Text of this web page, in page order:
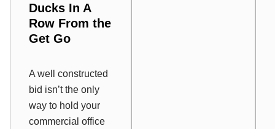
Ducks In A
Row From the
Get Go
A well constructed
bid isn’t the only
way to hold your
commercial office